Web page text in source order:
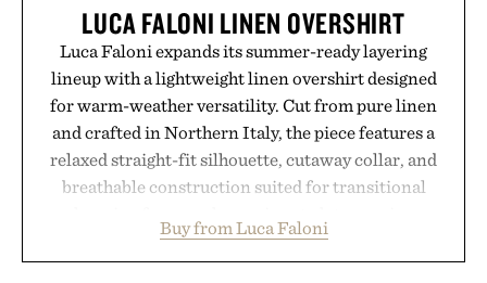
LUCA FALONI LINEN OVERSHIRT
Luca Faloni expands its summer-ready layering
lineup with a lightweight linen overshirt designed
for warm-weather versatility. Cut from pure linen
and crafted in Northern Italy, the piece features a
relaxed straight-fit silhouette, cutaway collar, and
breathable construction suited for transitional
dinners. The natural texture of the linen gives the
overshirt a lived-in character while maintaining
Buy from Luca Faloni